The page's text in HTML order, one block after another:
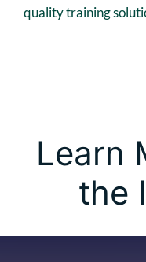
quality training
Learn
the